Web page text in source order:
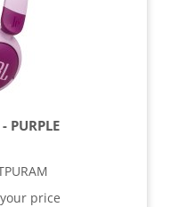
PURPLE
price